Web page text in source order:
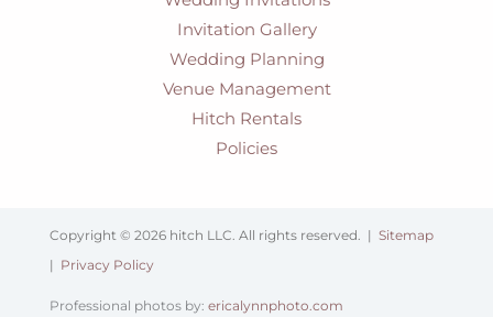
Invitation Gallery
Wedding Planning
Venue Management
Hitch Rentals
Policies
Copyright © 2026 hitch LLC. All rights reserved. | Sitemap
| Privacy Policy
Professional photos by: ericalynnphoto.com